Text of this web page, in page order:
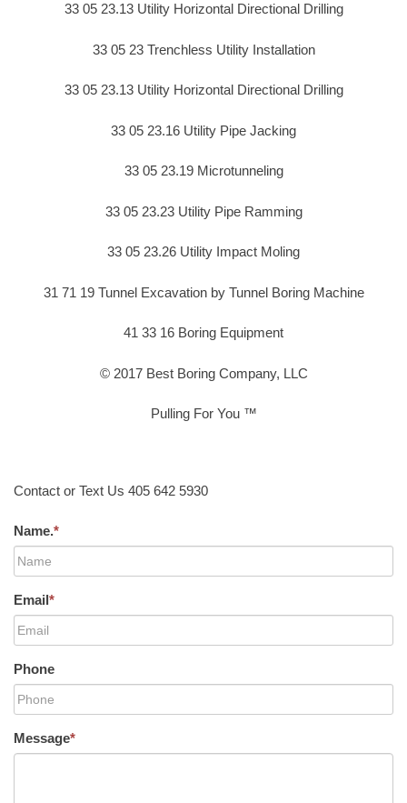
33 05 23.13 Utility Horizontal Directional Drilling
33 05 23 Trenchless Utility Installation
33 05 23.13 Utility Horizontal Directional Drilling
33 05 23.16 Utility Pipe Jacking
33 05 23.19 Microtunneling
33 05 23.23 Utility Pipe Ramming
33 05 23.26 Utility Impact Moling
31 71 19 Tunnel Excavation by Tunnel Boring Machine
41 33 16 Boring Equipment
© 2017 Best Boring Company, LLC
Pulling For You ™
Contact or Text Us 405 642 5930
Name.*
Email*
Phone
Message*